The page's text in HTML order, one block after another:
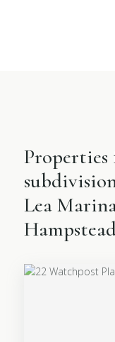
Properties
Lea